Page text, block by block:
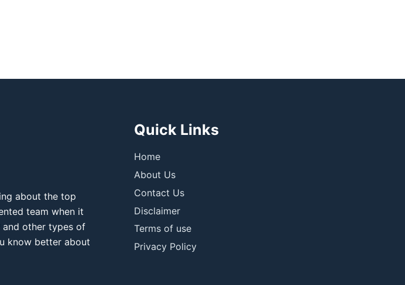
about the top
team when it
and other types of
know better about
Quick Links
Home
About Us
Contact Us
Disclaimer
Terms of use
Privacy Policy